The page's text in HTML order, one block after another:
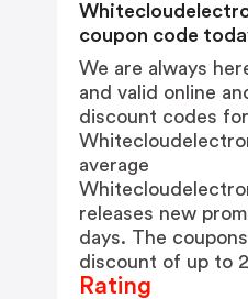
coupon code
We are always
and valid online
discount codes for
average
releases new
days. The
discount of up to
Rating